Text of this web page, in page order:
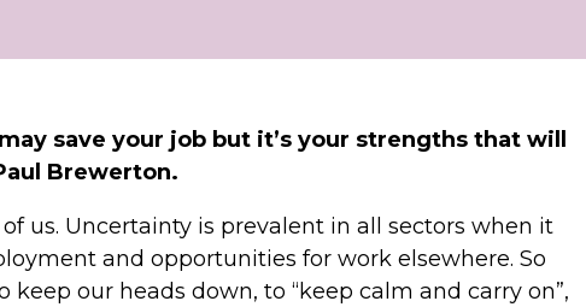
save your job but it’s your strengths that will
Brewerton.
us. Uncertainty is prevalent in all sectors when it
and opportunities for work elsewhere. So
keep our heads down, to “keep calm and carry on”,